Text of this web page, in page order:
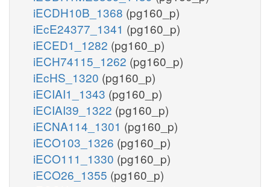
iECDH10B_1368 (pg160_p)
iEcE24377_1341 (pg160_p)
iECED1_1282 (pg160_p)
iECH74115_1262 (pg160_p)
iEcHS_1320 (pg160_p)
iECIAI1_1343 (pg160_p)
iECIAI39_1322 (pg160_p)
iECNA114_1301 (pg160_p)
iECO103_1326 (pg160_p)
iECO111_1330 (pg160_p)
iECO26_1355 (pg160_p)